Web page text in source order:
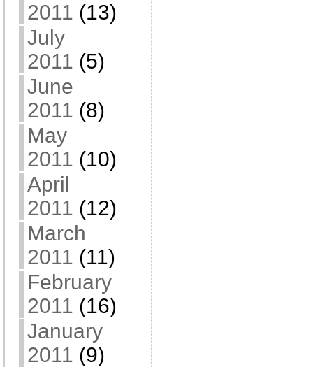
2011 (13)
July
2011 (5)
June
2011 (8)
May
2011 (10)
April
2011 (12)
March
2011 (11)
February
2011 (16)
January
2011 (9)